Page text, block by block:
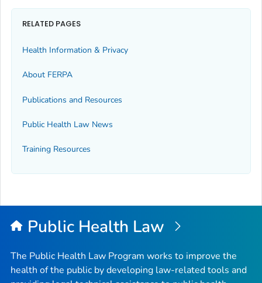
RELATED PAGES
Health Information & Privacy
About FERPA
Publications and Resources
Public Health Law News
Training Resources
Public Health Law
The Public Health Law Program works to improve the
health of the public by developing law-related tools and